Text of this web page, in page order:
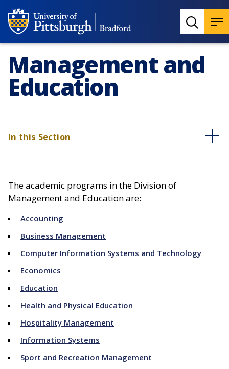
Management and
Education
In this Section
The academic programs in the Division of
Management and Education are:
Accounting
Business Management
Computer Information Systems and Technology
Economics
Education
Health and Physical Education
Hospitality Management
Information Systems
Sport and Recreation Management